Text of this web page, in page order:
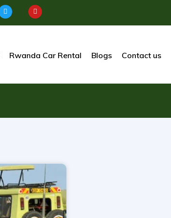
Rwanda Car Rental Blogs Contact us